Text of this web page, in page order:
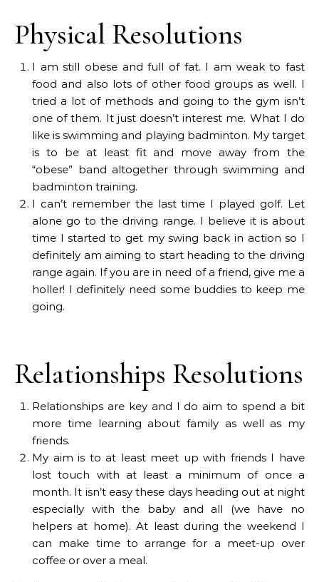
Physical Resolutions
I am still obese and full of fat. I am weak to fast
food and also lots of other food groups as well. I
tried a lot of methods and going to the gym isn’t
one of them. It just doesn’t interest me. What I do
like is swimming and playing badminton. My target
is to be at least fit and move away from the
“obese” band altogether through swimming and
badminton training.
I can’t remember the last time I played golf. Let
alone go to the driving range. I believe it is about
time I started to get my swing back in action so I
definitely am aiming to start heading to the driving
range again. If you are in need of a friend, give me a
holler! I definitely need some buddies to keep me
going.
Relationships Resolutions
Relationships are key and I do aim to spend a bit
more time learning about family as well as my
friends.
My aim is to at least meet up with friends I have
lost touch with at least a minimum of once a
month. It isn’t easy these days heading out at night
especially with the baby and all (we have no
helpers at home). At least during the weekend I
can make time to arrange for a meet-up over
coffee or over a meal.